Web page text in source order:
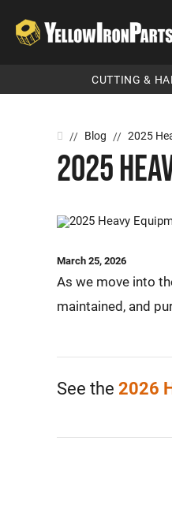
CUTTING &
Home
// Blog // 2025
2025
March 25, 2026
As we move into
maintained, and
See the 2026